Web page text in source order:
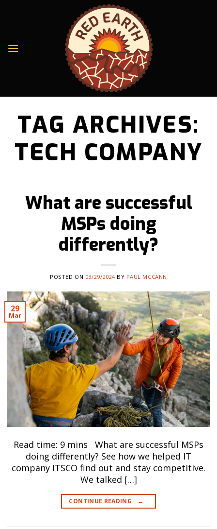
TAG ARCHIVES:
TECH COMPANY
What are successful
MSPs doing
differently?
POSTED ON 03/29/2024BY PAUL MCCANN
29
Mar
Read time: 9 mins What are successful MSPs
doing differently? See how we helped IT
company ITSCO find out and stay competitive.
We talked […]
CONTINUE READING →